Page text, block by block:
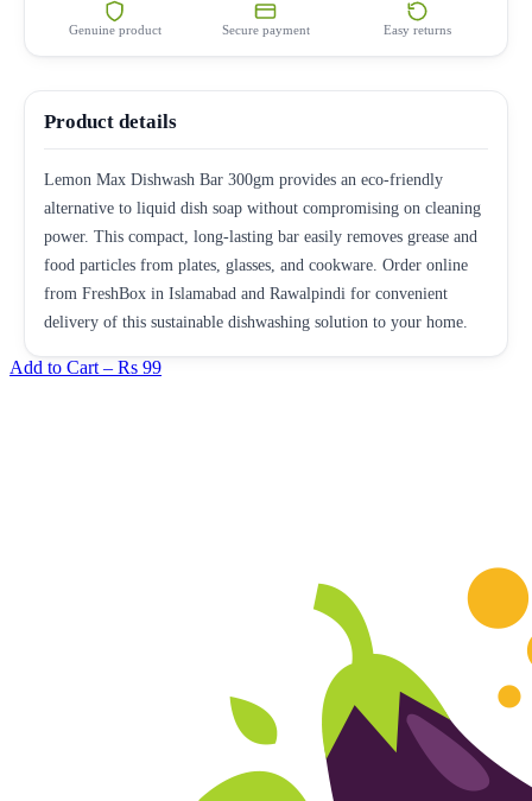
Genuine product Secure payment Easy returns
Product details
Lemon Max Dishwash Bar 300gm provides an eco-friendly
alternative to liquid dish soap without compromising on cleaning
power. This compact, long-lasting bar easily removes grease and
food particles from plates, glasses, and cookware. Order online
from FreshBox in Islamabad and Rawalpindi for convenient
delivery of this sustainable dishwashing solution to your home.
Add to Cart – Rs 99